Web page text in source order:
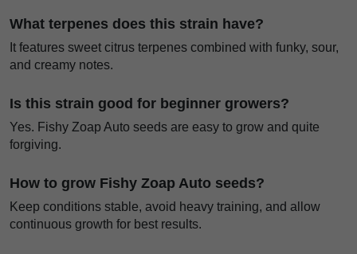
What terpenes does this strain have?
It features sweet citrus terpenes combined with funky, sour,
and creamy notes.
Is this strain good for beginner growers?
Yes. Fishy Zoap Auto seeds are easy to grow and quite
forgiving.
How to grow Fishy Zoap Auto seeds?
Keep conditions stable, avoid heavy training, and allow
continuous growth for best results.